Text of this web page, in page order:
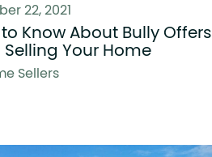
22, 2021
Know About Bully Offers
Your Home
Sellers